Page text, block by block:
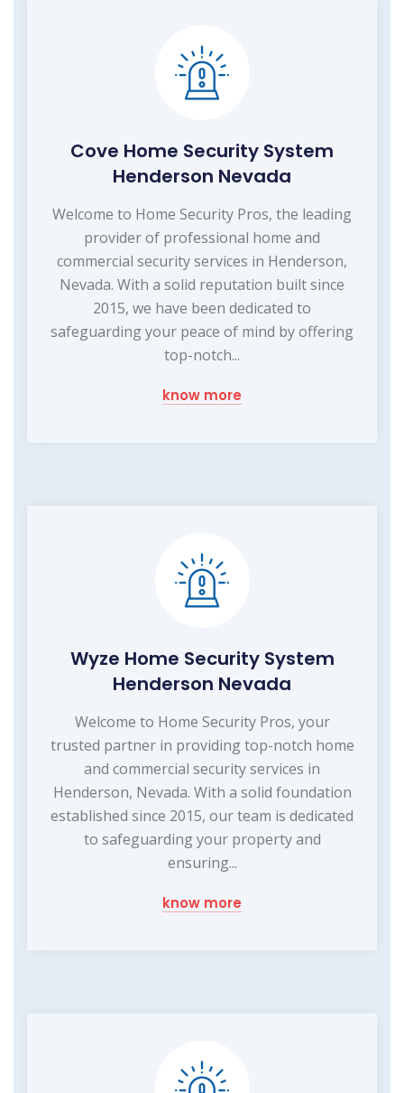
Cove Home Security System
Henderson Nevada
Welcome to Home Security Pros, the leading
provider of professional home and
commercial security services in Henderson,
Nevada. With a solid reputation built since
2015, we have been dedicated to
safeguarding your peace of mind by offering
top-notch...
know more
Wyze Home Security System
Henderson Nevada
Welcome to Home Security Pros, your
trusted partner in providing top-notch home
and commercial security services in
Henderson, Nevada. With a solid foundation
established since 2015, our team is dedicated
to safeguarding your property and
ensuring...
know more